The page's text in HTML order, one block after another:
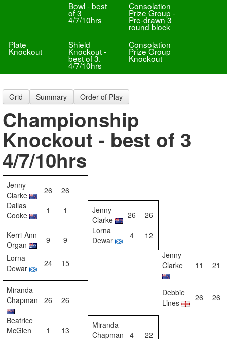
Bowl - best
of 3
4/7/10hrs
Consolation
Prize Group -
Pre-drawn 3
round block
Plate
Knockout
Shield
Knockout -
best of 3.
4/7/10hrs
Consolation
Prize Group
Knockout
Grid Summary Order of Play
Championship
Knockout - best of 3
4/7/10hrs
Jenny
Clarke
26
26
Dallas
Cooke
1 1
Jenny
Clarke
26
26
Kerri-Ann
Organ
9 9
Lorna
Dewar
4 12
Lorna
Dewar
24 15
Jenny
Clarke
11 21
Miranda
Chapman
26 26
Debbie
Lines
26 26
Beatrice
McGlen
1 13
Miranda
Chapman
4 22